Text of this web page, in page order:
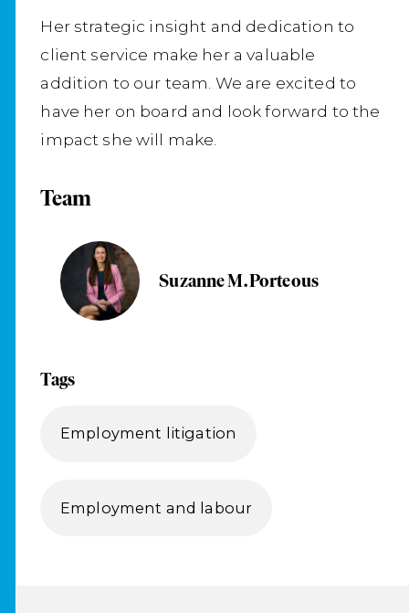
Her strategic insight and dedication to
client service make her a valuable
addition to our team. We are excited to
have her on board and look forward to the
impact she will make.
Team
Suzanne M. Porteous
Tags
Employment litigation
Employment and labour